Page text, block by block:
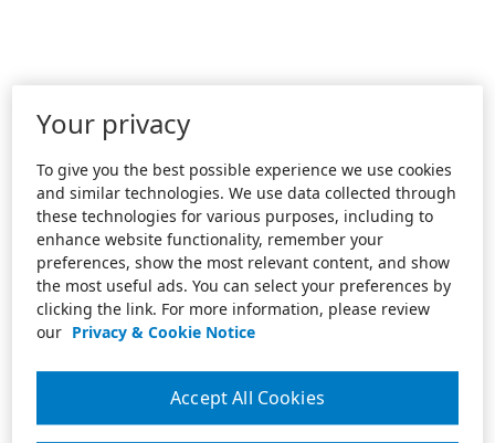
Your privacy
To give you the best possible experience we use cookies
and similar technologies. We use data collected through
these technologies for various purposes, including to
enhance website functionality, remember your
preferences, show the most relevant content, and show
the most useful ads. You can select your preferences by
clicking the link. For more information, please review
our Privacy & Cookie Notice
Accept All Cookies